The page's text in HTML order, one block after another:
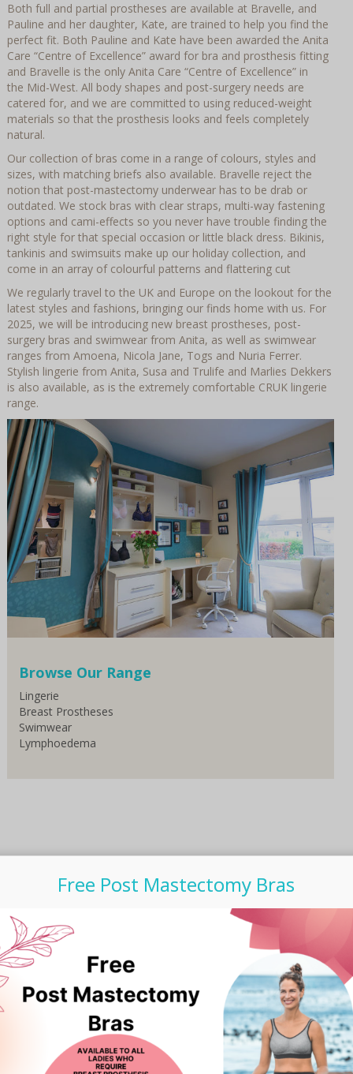
Both full and partial prostheses are available at Bravelle, and
Pauline and her daughter, Kate, are trained to help you find the
perfect fit. Both Pauline and Kate have been awarded the Anita
Care “Centre of Excellence” award for bra and prosthesis fitting
and Bravelle is the only Anita Care “Centre of Excellence” in
the Mid-West. All body shapes and post-surgery needs are
catered for, and we are committed to using reduced-weight
materials so that the prosthesis looks and feels completely
natural.
Our collection of bras come in a range of colours, styles and
sizes, with matching briefs also available. Bravelle reject the
notion that post-mastectomy underwear has to be drab or
outdated. We stock bras with clear straps, multi-way fastening
options and cami-effects so you never have trouble finding the
right style for that special occasion or little black dress. Bikinis,
tankinis and swimsuits make up our holiday collection, and
come in an array of colourful patterns and flattering cut
We regularly travel to the UK and Europe on the lookout for the
latest styles and fashions, bringing our finds home with us. For
2025, we will be introducing new breast prostheses, post-
surgery bras and swimwear from Anita, as well as swimwear
ranges from Amoena, Nicola Jane, Togs and Nuria Ferrer.
Stylish lingerie from Anita, Susa and Trulife and Marlies Dekkers
is also available, as is the extremely comfortable CRUK lingerie
range.
Browse Our Range
Lingerie
Breast Prostheses
Swimwear
Lymphoedema
Subscribe to our Newsletter
Free Post Mastectomy Bras